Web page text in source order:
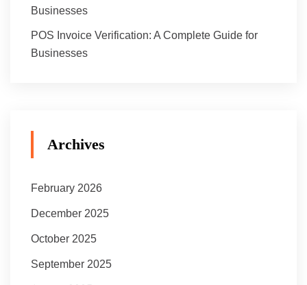
Businesses
POS Invoice Verification: A Complete Guide for
Businesses
Archives
February 2026
December 2025
October 2025
September 2025